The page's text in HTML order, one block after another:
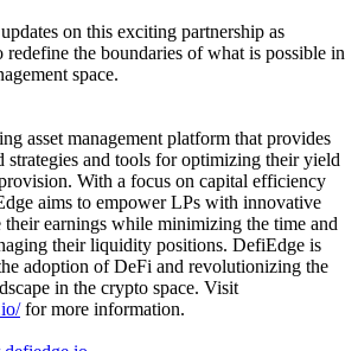
on this exciting partnership as
the boundaries of what is possible in
space.
asset management platform that provides
strategies and tools for optimizing their yield
With a focus on capital efficiency
aims to empower LPs with innovative
their earnings while minimizing the time and
their liquidity positions. DefiEdge is
adoption of DeFi and revolutionizing the
in the crypto space. Visit
for more information.